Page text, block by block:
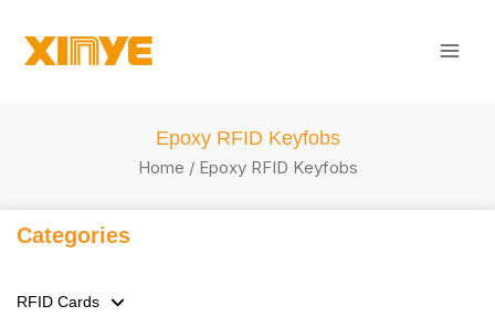
Epoxy RFID Keyfobs
Home / Epoxy RFID Keyfobs
Categories
RFID Cards